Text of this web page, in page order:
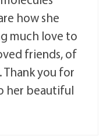
how she
much love to
friends, of
Thank you for
her beautiful